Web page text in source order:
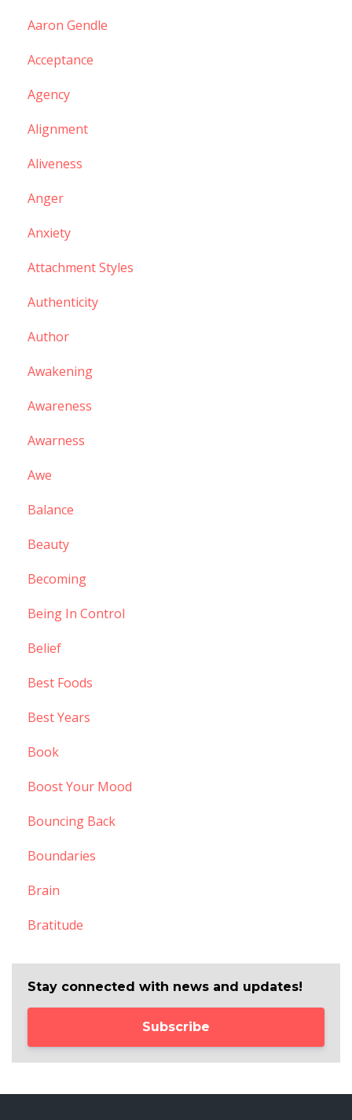
Aaron Gendle
Acceptance
Agency
Alignment
Aliveness
Anger
Anxiety
Attachment Styles
Authenticity
Author
Awakening
Awareness
Awarness
Awe
Balance
Beauty
Becoming
Being In Control
Belief
Best Foods
Best Years
Book
Boost Your Mood
Bouncing Back
Boundaries
Brain
Bratitude
Stay connected with news and updates!
Subscribe